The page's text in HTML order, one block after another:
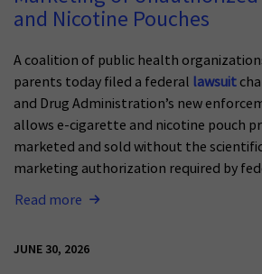
and Nicotine Pouches
A coalition of public health
parents today filed a federal lawsuit
and Drug Administration’s new
allows e-cigarette and nicotine pouch
marketed and sold without the
marketing authorization required by
Read more
JUNE 30, 2026